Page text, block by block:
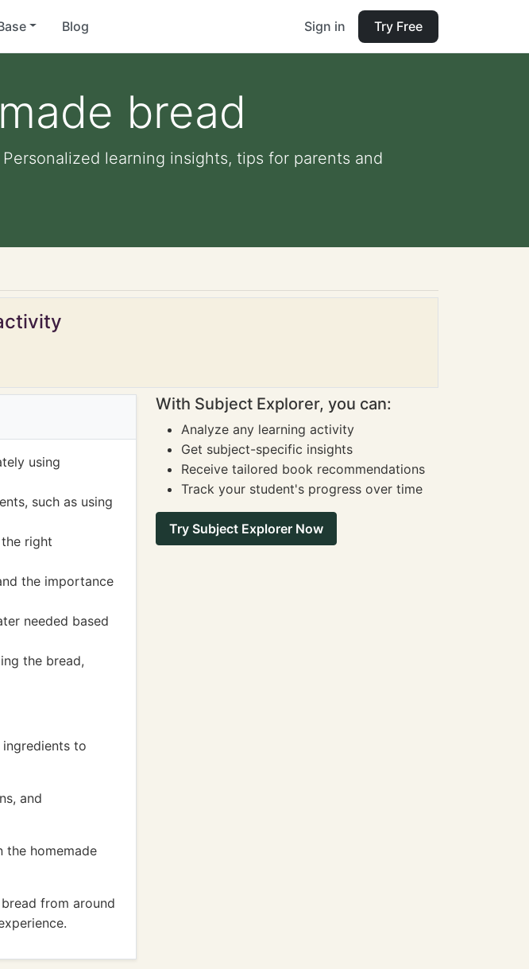
Blog Sign in Try Free
bread
learning insights, tips for parents and
using
such as using
right
the importance
needed based
the bread,
to
and
the homemade
from around
With Subject Explorer, you can:
Analyze any learning activity
Get subject-specific insights
Receive tailored book recommendations
Track your student's progress over time
Try Subject Explorer Now